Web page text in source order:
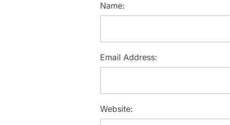
Name:
Email Address:
Website: